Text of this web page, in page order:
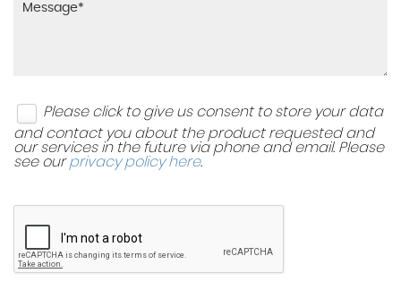
Winter Pack
Upper and Lower Bumper Design
Please click to give us consent to store your data
and contact you about the product requested and
our services in the future via phone and email. Please
see ourprivacy policy here.